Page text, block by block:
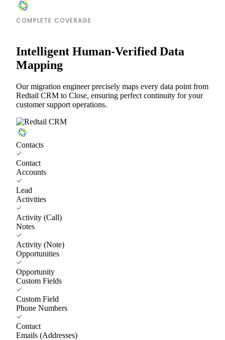
COMPLETE COVERAGE
Intelligent Human-Verified Data
Mapping
Our migration engineer precisely maps every data point from
Redtail CRM to Close, ensuring perfect continuity for your
customer support operations.
Contacts
Contact
Accounts
Lead
Activities
Activity (Call)
Notes
Activity (Note)
Opportunities
Opportunity
Custom Fields
Custom Field
Phone Numbers
Contact
Emails (Addresses)